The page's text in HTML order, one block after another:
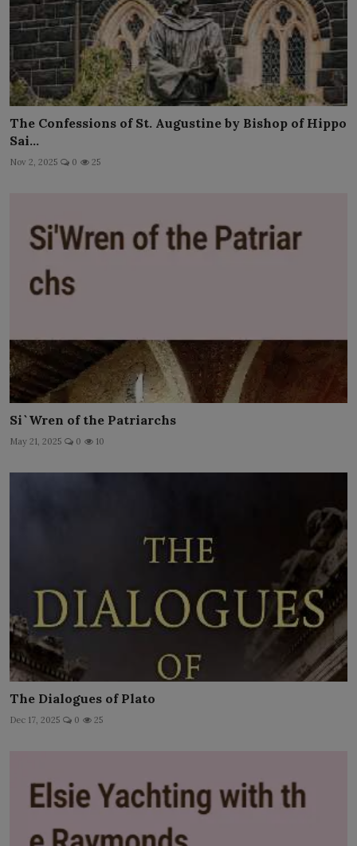
The Confessions of St. Augustine by Bishop of Hippo
Sai...
Nov 2, 2025 0 25
Si`Wren of the Patriarchs
May 21, 2025 0 10
The Dialogues of Plato
Dec 17, 2025 0 25